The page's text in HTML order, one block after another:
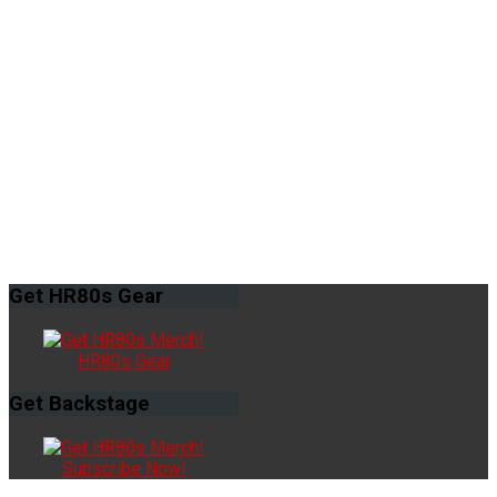
Get HR80s Gear
HR80s Gear
Get Backstage
Subscribe Now!